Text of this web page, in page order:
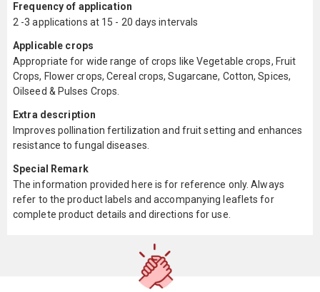
Frequency of application
2 -3 applications at 15 - 20 days intervals
Applicable crops
Appropriate for wide range of crops like Vegetable crops, Fruit
Crops, Flower crops, Cereal crops, Sugarcane, Cotton, Spices,
Oilseed & Pulses Crops.
Extra description
Improves pollination fertilization and fruit setting and enhances
resistance to fungal diseases.
Special Remark
The information provided here is for reference only. Always
refer to the product labels and accompanying leaflets for
complete product details and directions for use.